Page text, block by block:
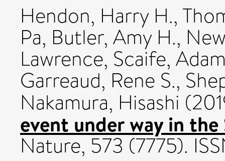
Hendon, Harry H.,
Pa, Butler, Amy H.,
Lawrence, Scaife,
Garreaud, Rene S.,
Nakamura, Hisashi
event under way in
Nature, 573 (7775).